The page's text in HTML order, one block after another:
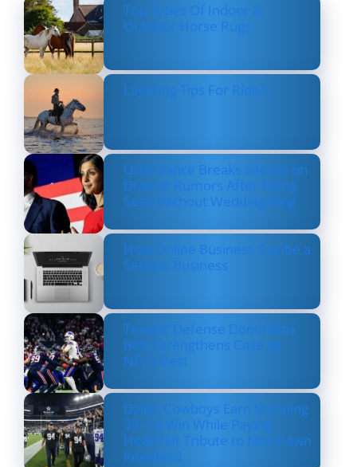
Top Types Of Indoor &
Outdoor Horse Rugs
Layering Tips For Riders
Usha Vance Breaks Silence on
Divorce Rumors After Being
Seen Without Wedding Ring
How Online Business Can be a
Serious Business
Texans’ Defense Dominates
Bills, Strengthens Case as
NFL’s Best
Dallas Cowboys Earn Stunning
33–16 Win While Paying
Heartfelt Tribute to Marshawn
Kneeland